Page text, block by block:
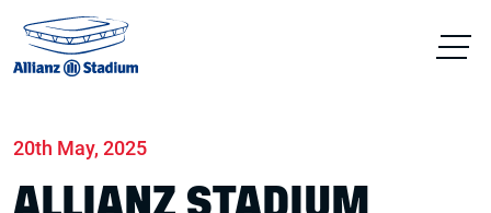
20th May, 2025
ALLIANZ STADIUM